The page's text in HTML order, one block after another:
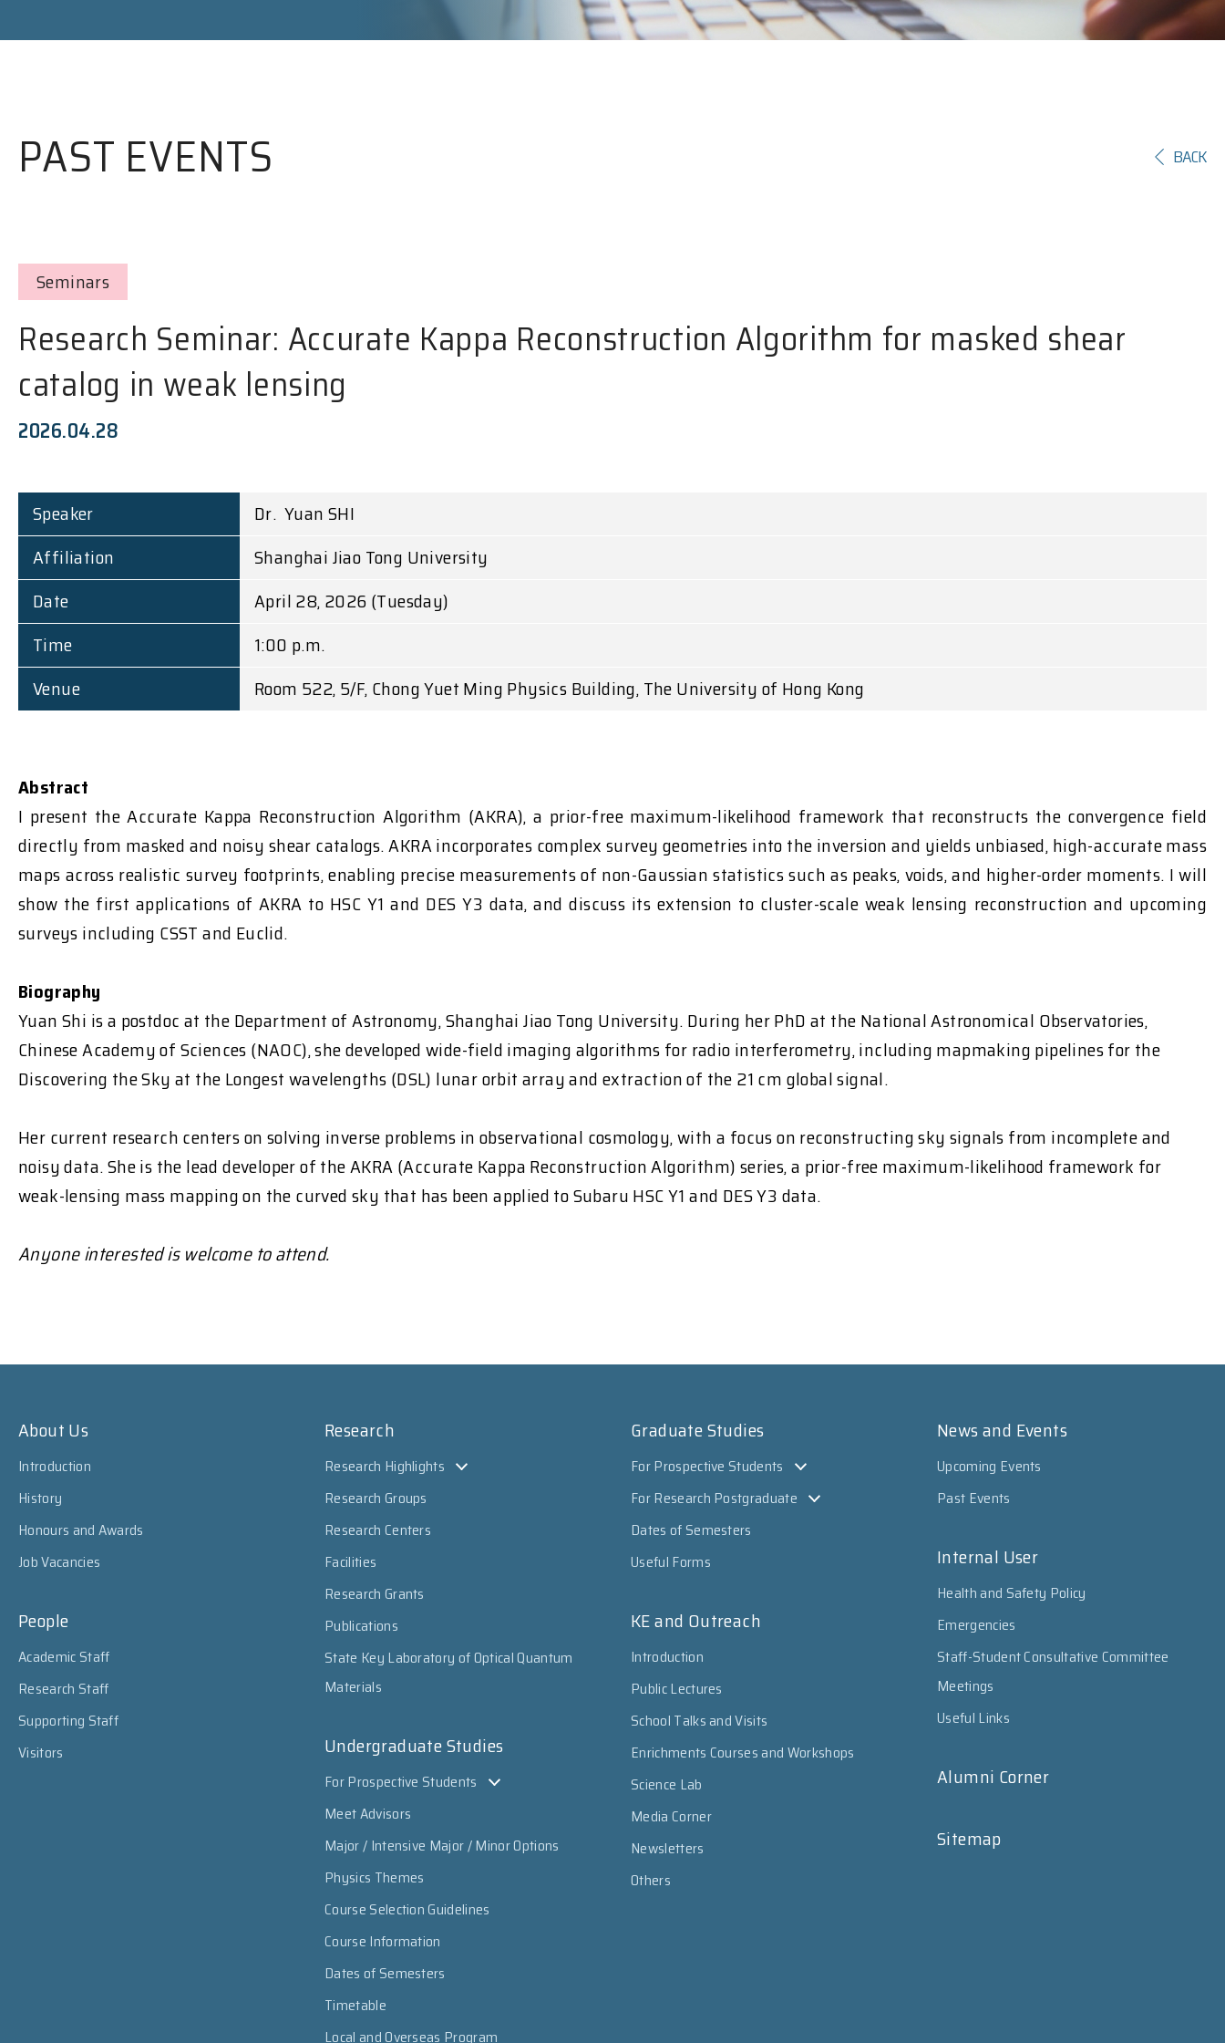
PAST EVENTS BACK
Seminars
Research Seminar: Accurate Kappa Reconstruction Algorithm for masked shear
catalog in weak lensing
2026.04.28
Speaker
Dr. Yuan SHI
Affiliation
Shanghai Jiao Tong University
Date
April 28, 2026 (Tuesday)
Time
1:00 p.m.
Venue
Room 522, 5/F, Chong Yuet Ming Physics Building, The University of Hong Kong
Abstract
I present the Accurate Kappa Reconstruction Algorithm (AKRA), a prior-free maximum-likelihood framework that reconstructs the convergence field
directly from masked and noisy shear catalogs. AKRA incorporates complex survey geometries into the inversion and yields unbiased, high-accurate mass
maps across realistic survey footprints, enabling precise measurements of non-Gaussian statistics such as peaks, voids, and higher-order moments. I will
show the first applications of AKRA to HSC Y1 and DES Y3 data, and discuss its extension to cluster-scale weak lensing reconstruction and upcoming
surveys including CSST and Euclid.
Biography
Yuan Shi is a postdoc at the Department of Astronomy, Shanghai Jiao Tong University. During her PhD at the National Astronomical Observatories,
Chinese Academy of Sciences (NAOC), she developed wide-field imaging algorithms for radio interferometry, including mapmaking pipelines for the
Discovering the Sky at the Longest wavelengths (DSL) lunar orbit array and extraction of the 21 cm global signal.
Her current research centers on solving inverse problems in observational cosmology, with a focus on reconstructing sky signals from incomplete and
noisy data. She is the lead developer of the AKRA (Accurate Kappa Reconstruction Algorithm) series, a prior-free maximum-likelihood framework for
weak-lensing mass mapping on the curved sky that has been applied to Subaru HSC Y1 and DES Y3 data.
Anyone interested is welcome to attend.
About Us
Introduction
History
Honours and Awards
Job Vacancies
People
Academic Staff
Research Staff
Supporting Staff
Visitors
Research
Research Highlights
Research Groups
Research Centers
Facilities
Research Grants
Publications
State Key Laboratory of Optical Quantum
Materials
Undergraduate Studies
For Prospective Students
Meet Advisors
Major / Intensive Major / Minor Options
Physics Themes
Course Selection Guidelines
Course Information
Dates of Semesters
Timetable
Local and Overseas Program
Graduate Studies
For Prospective Students
For Research Postgraduate
Dates of Semesters
Useful Forms
KE and Outreach
Introduction
Public Lectures
School Talks and Visits
Enrichments Courses and Workshops
Science Lab
Media Corner
Newsletters
Others
News and Events
Upcoming Events
Past Events
Internal User
Health and Safety Policy
Emergencies
Staff-Student Consultative Committee
Meetings
Useful Links
Alumni Corner
Sitemap